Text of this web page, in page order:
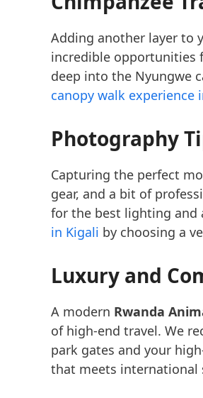
Adding another layer to
incredible opportunities
deep into the Nyungwe
canopy walk experience
Photography
Capturing the perfect
gear, and a bit of
for the best lighting and
in Kigali by choosing a
Luxury and
A modern Rwanda
of high-end travel. We
park gates and your
that meets international